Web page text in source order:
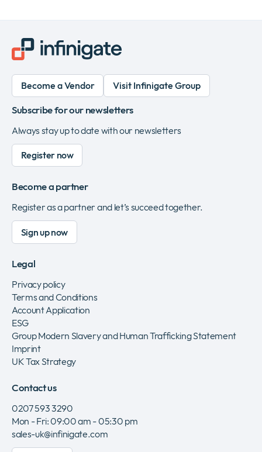
Become a Vendor Visit Infinigate Group
Subscribe for our newsletters
Always stay up to date with our newsletters
Register now
Become a partner
Register as a partner and let’s succeed together.
Sign up now
Legal
Privacy policy
Terms and Conditions
Account Application
ESG
Group Modern Slavery and Human Trafficking Statement
Imprint
UK Tax Strategy
Contact us
0207 593 3290
Mon - Fri: 09:00 am - 05:30 pm
sales-uk@infinigate.com